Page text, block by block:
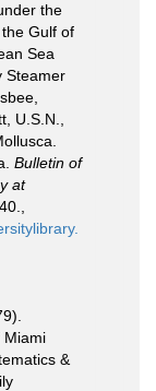
the
Gulf of
Sea
Steamer
U.S.N.,
Bulletin of
at
Miami
&